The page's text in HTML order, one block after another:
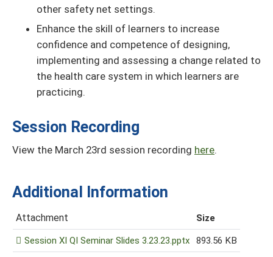
other safety net settings.
Enhance the skill of learners to increase
conﬁdence and competence of designing,
implementing and assessing a change related to
the health care system in which learners are
practicing.
Session Recording
View the March 23rd session recording here.
Additional Information
Attachment Size
Session XI QI Seminar Slides 3.23.23.pptx 893.56 KB